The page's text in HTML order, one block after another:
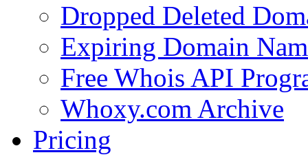
Dropped Deleted
Expiring Domain
Free Whois API
Whoxy.com Archive
Pricing